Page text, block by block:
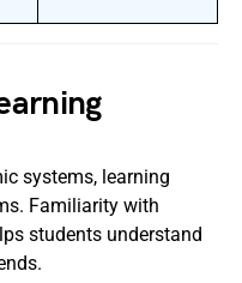
systems, learning
Familiarity with
students understand